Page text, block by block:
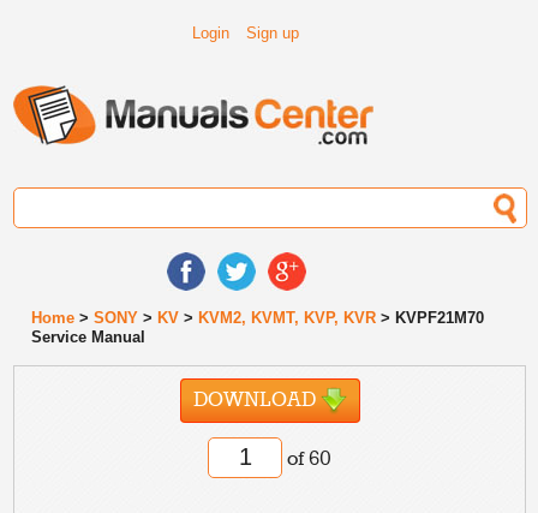
Login Sign up
Home >SONY > KV > KVM2, KVMT, KVP, KVR > KVPF21M70
Service Manual
DOWNLOAD
of 60